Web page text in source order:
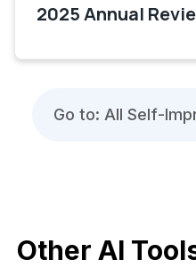
2025 Annual
Go to: All Self-
Other AI